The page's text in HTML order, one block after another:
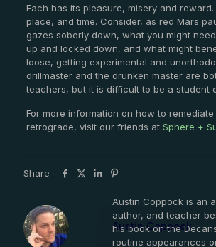
Each has its pleasure, misery and reward.
place, and time. Consider, as red Mars
gazes soberly down, what you might
up and locked down, and what might
loose, getting experimental and
drillmaster and the drunken master are
teachers, but it is difficult to be a student
For more information on how to remediate
retrograde, visit our friends at Sphere +
Share
Austin Coppock
Austin Coppock is an
author, and teacher
his book on the
routine appearances